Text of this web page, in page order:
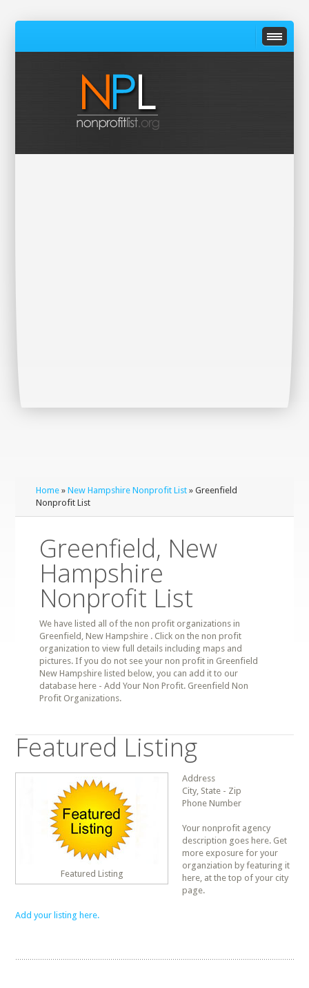
Home »New Hampshire Nonprofit List » Greenfield
Nonprofit List
Greenfield, New
Hampshire
Nonprofit List
We have listed all of the non profit organizations in
Greenfield, New Hampshire . Click on the non profit
organization to view full details including maps and
pictures. If you do not see your non profit in Greenfield
New Hampshire listed below, you can add it to our
database here - Add Your Non Profit. Greenfield Non
Profit Organizations.
Featured Listing
Featured Listing
Address
City, State - Zip
Phone Number
Your nonprofit agency
description goes here. Get
more exposure for your
organziation by featuring it
here, at the top of your city
page.
Add your listing here.